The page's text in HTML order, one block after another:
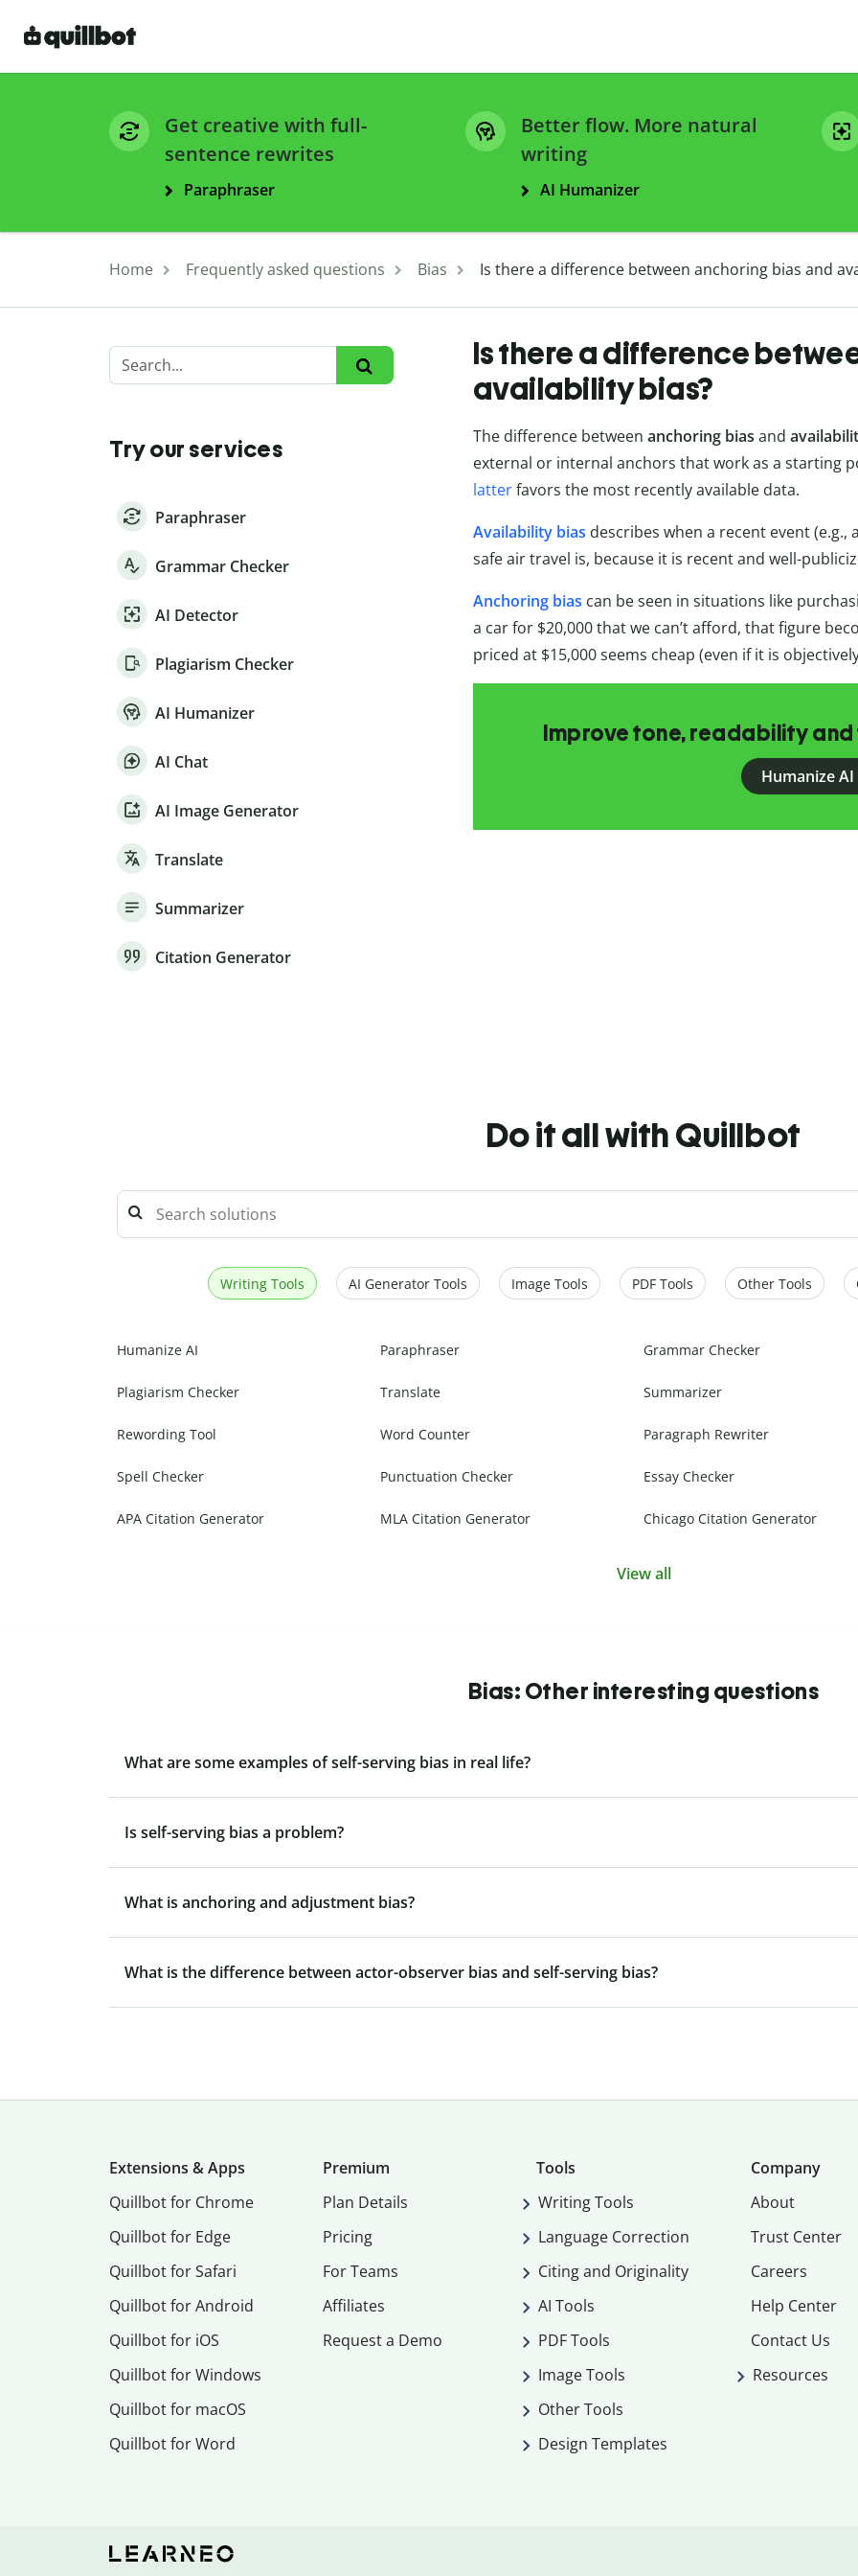
Get creative with full-
sentence rewrites
Paraphraser
Better flow. More natural
writing
AI Humanizer
Home Frequently asked questions Bias Is there a difference between anchoring bias and
Try our services
Paraphraser
Grammar Checker
AI Detector
Plagiarism Checker
AI Humanizer
AI Chat
AI Image Generator
Translate
Summarizer
Citation Generator
Is there a difference
availability bias?
The difference between anchoring bias and
external or internal anchors that work as a starting
latterfavors the most recently available data.
Availability bias describes when a recent event
safe air travel is, because it is recent and well-
Anchoring bias can be seen in situations like
a car for $20,000 that we can’t afford, that figure
priced at $15,000 seems cheap (even if it is
Improve tone, readability
Humanize
Do it all with Quillbot
Writing Tools AI Generator Tools Image Tools PDF Tools Other Tools
Humanize AI Paraphraser Grammar Checker
Plagiarism Checker Translate Summarizer
Rewording Tool Word Counter Paragraph Rewriter
Spell Checker Punctuation Checker Essay Checker
APA Citation Generator MLA Citation Generator Chicago Citation Generator
View all
Bias: Other interesting questions
What are some examples of self-serving bias in real life?
Is self-serving bias a problem?
What is anchoring and adjustment bias?
What is the difference between actor-observer bias and self-serving bias?
Extensions & Apps
Quillbot for Chrome
Quillbot for Edge
Quillbot for Safari
Quillbot for Android
Quillbot for iOS
Quillbot for Windows
Quillbot for macOS
Quillbot for Word
Premium
Plan Details
Pricing
For Teams
Affiliates
Request a Demo
Tools
Writing Tools
Language Correction
Citing and Originality
AI Tools
PDF Tools
Image Tools
Other Tools
Design Templates
Company
About
Trust Center
Careers
Help Center
Contact Us
Resources